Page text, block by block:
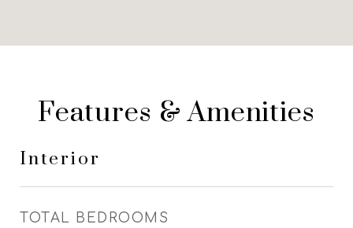
Features & Amenities
Interior
TOTAL BEDROOMS